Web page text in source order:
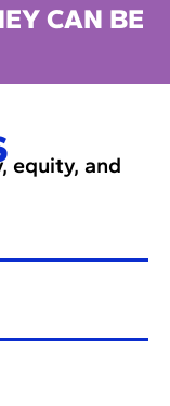
CAN BE
equity, and